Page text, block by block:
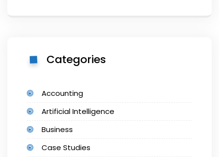
Categories
Accounting
Artificial Intelligence
Business
Case Studies